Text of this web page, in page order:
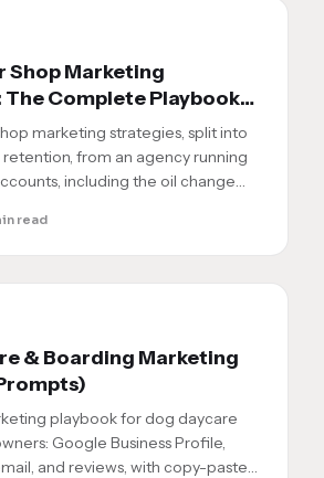
Shop Marketing
Complete Playbook
and Full-Service
marketing strategies, split into
from an agency running
including the oil change
read
& Boarding Marketing
playbook for dog daycare
Google Business Profile,
and reviews, with copy-paste